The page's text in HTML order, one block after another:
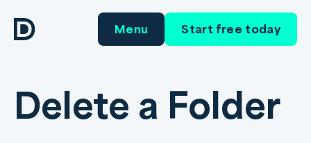
Menu Start free today
Delete a Folder